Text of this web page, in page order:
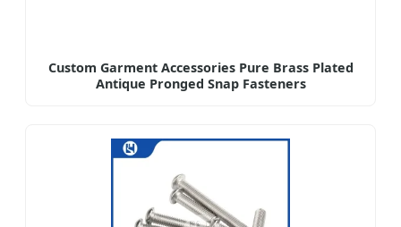
Custom Garment Accessories Pure Brass Plated
Antique Pronged Snap Fasteners